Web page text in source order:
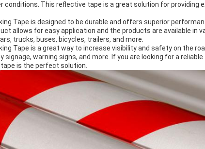
conditions. This reflective tape is a great solution for providing
Tape is designed to be durable and offers superior
allows for easy application and the products are available in
trucks, buses, bicycles, trailers, and more.
Tape is a great way to increase visibility and safety on the
warning signs, and more. If you are looking for a
is the perfect solution.